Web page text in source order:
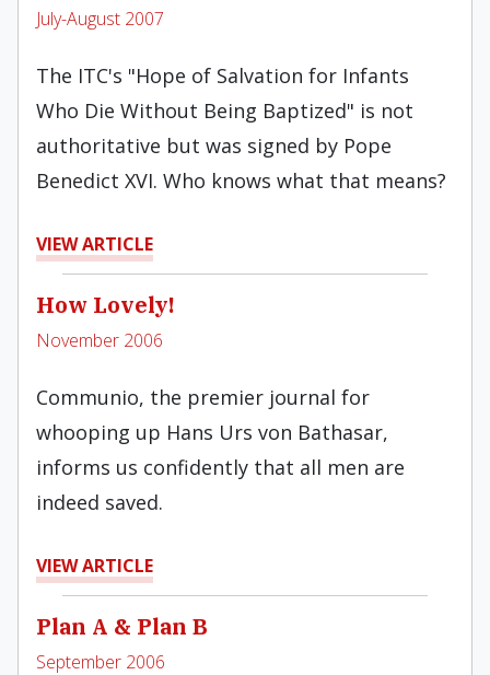
July-August 2007
The ITC's "Hope of Salvation for Infants
Who Die Without Being Baptized" is not
authoritative but was signed by Pope
Benedict XVI. Who knows what that means?
VIEW ARTICLE
How Lovely!
November 2006
Communio, the premier journal for
whooping up Hans Urs von Bathasar,
informs us confidently that all men are
indeed saved.
VIEW ARTICLE
Plan A & Plan B
September 2006